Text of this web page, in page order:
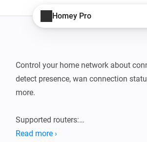
Homey Pro
Control your home network about
detect presence, wan connection
more.
Supported routers:
Tested with TP-Link Archer AX55
Read more ›